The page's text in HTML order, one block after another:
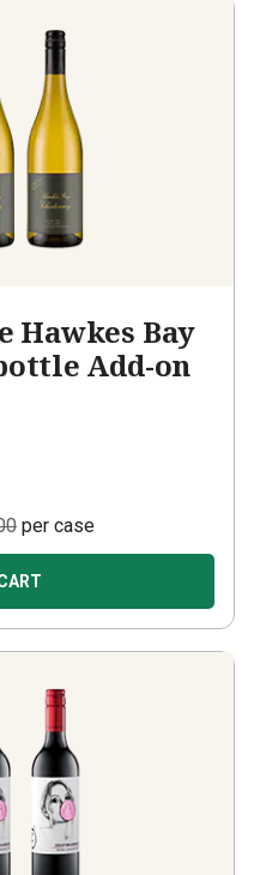
Hawkes Bay
Add-on
per case